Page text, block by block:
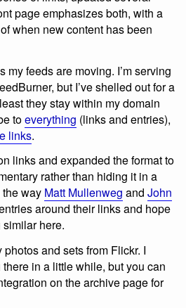
page emphasizes both, with a
when new content has been
my feeds are moving. I’m serving
but I’ve shelled out for a
they stay within my domain
toeverything (links and entries),
links.
links and expanded the format to
rather than hiding it in a
the way Matt Mullenweg and John
around their links and hope
here.
photos and sets from Flickr. I
in a little while, but you can
on the archive page for